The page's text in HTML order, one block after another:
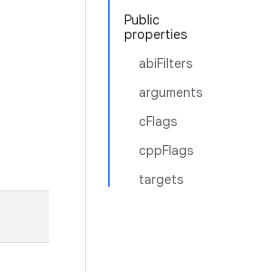
Public
properties
abiFilters
arguments
cFlags
cppFlags
targets